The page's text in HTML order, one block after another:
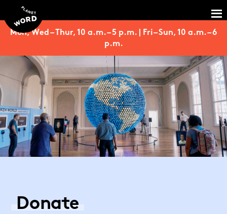
Mon, Wed – Thur, 10 a.m. – 5 p.m. | Fri – Sun, 10 a.m. – 6
p.m.
Donate